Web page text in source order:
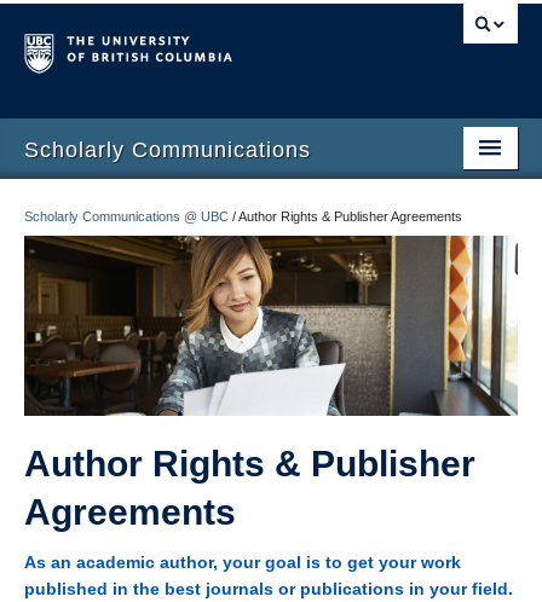
Scholarly Communications
Open Access
Open Scholarship
Author Rights
Build your Academic Profile
Open Publishing Program
Funding
Scholarly Communications @ UBC /Author Rights & Publisher Agreements
Author Rights & Publisher
Agreements
As an academic author, your goal is to get your work
published in the best journals or publications in your field.